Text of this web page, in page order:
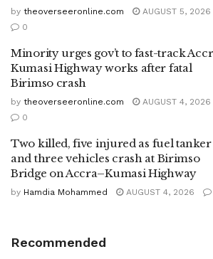
by theoverseeronline.com
AUGUST 5, 2026
0
Minority urges gov’t to fast-track
Kumasi Highway works after fatal
Birimso crash
by theoverseeronline.com
AUGUST 4, 2026
0
Two killed, five injured as fuel tanker
and three vehicles crash at Birimso
Bridge on Accra–Kumasi Highway
by Hamdia Mohammed AUGUST 4, 2026
Recommended